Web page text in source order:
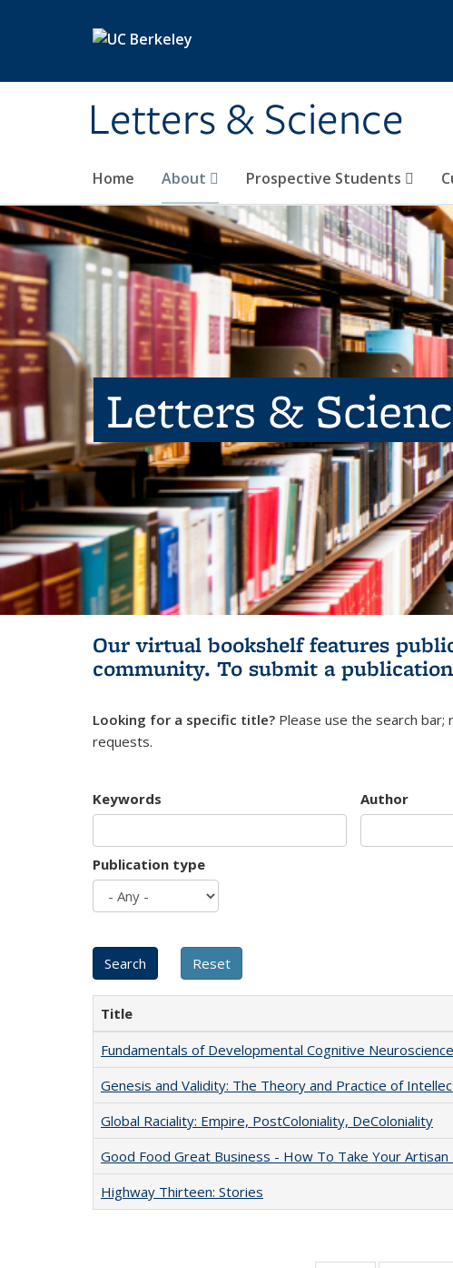
Letters & Science
Home About Prospective Students
Letters &
Our virtual bookshelf features
community. To submit a
Looking for a specific title? Please use the search bar;
requests.
Keywords Author
Publication type
Title
Fundamentals of Developmental Cognitive Neuroscience
Genesis and Validity: The Theory and Practice of
Global Raciality: Empire, PostColoniality, DeColoniality
Good Food Great Business - How To Take Your
Highway Thirteen: Stories